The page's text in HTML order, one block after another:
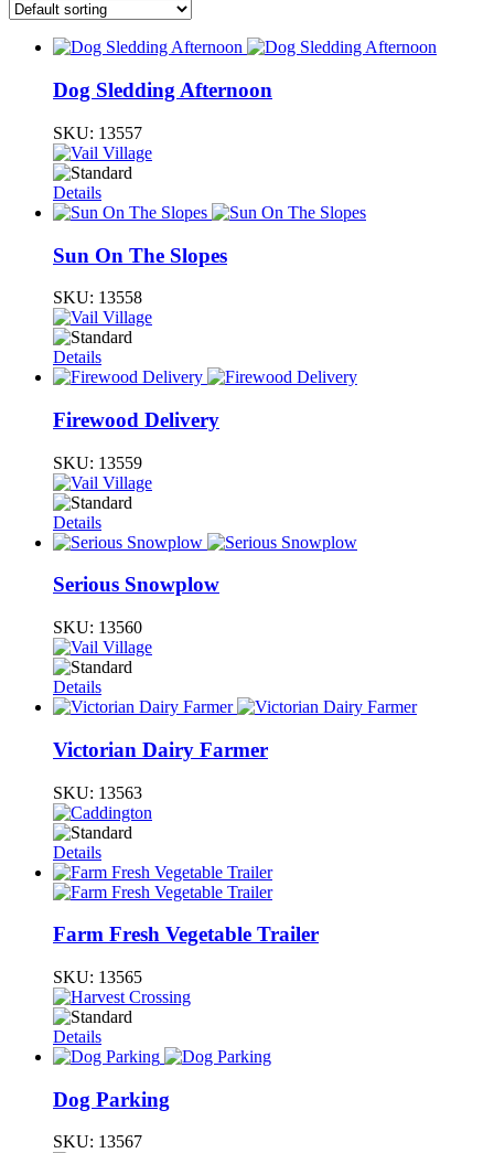
Dog Sledding Afternoon
SKU: 13557
Details
Sun On The Slopes
SKU: 13558
Details
Firewood Delivery
SKU: 13559
Details
Serious Snowplow
SKU: 13560
Details
Victorian Dairy Farmer
SKU: 13563
Details
Farm Fresh Vegetable Trailer
SKU: 13565
Details
Dog Parking
SKU: 13567